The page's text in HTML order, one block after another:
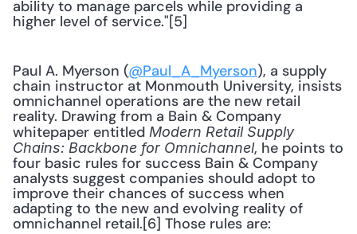
ability to manage parcels while providing a
higher level of service."[5]
Paul A. Myerson (@Paul_A_Myerson), a supply
chain instructor at Monmouth University, insists
omnichannel operations are the new retail
reality. Drawing from a Bain & Company
whitepaper entitled Modern Retail Supply
Chains: Backbone for Omnichannel, he points to
four basic rules for success Bain & Company
analysts suggest companies should adopt to
improve their chances of success when
adapting to the new and evolving reality of
omnichannel retail.[6] Those rules are: